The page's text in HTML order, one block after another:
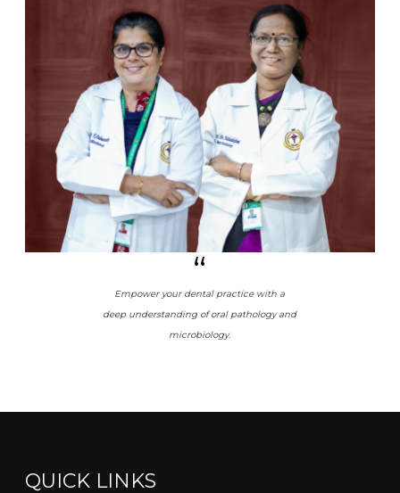
“
Empower your dental practice with a
deep understanding of oral pathology and
microbiology.
QUICK LINKS